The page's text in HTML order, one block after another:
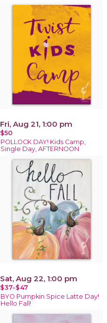
Fri, Aug 21, 1:00 pm
$50
POLLOCK DAY! Kids Camp,
Single Day, AFTERNOON
Sat, Aug 22, 1:00 pm
$37-$47
BYO Pumpkin Spice Latte Day!
Hello Fall!